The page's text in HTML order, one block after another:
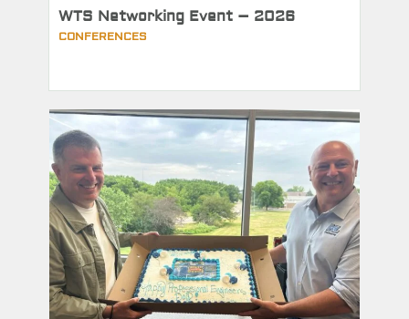
WTS Networking Event – 2026
CONFERENCES